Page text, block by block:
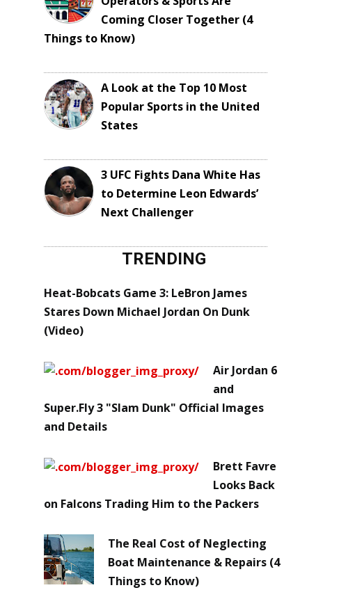
Coming Closer Together (4
Things to Know)
A Look at the Top 10 Most
Popular Sports in the United
States
3 UFC Fights Dana White Has
to Determine Leon Edwards’
Next Challenger
TRENDING
Heat-Bobcats Game 3: LeBron James
Stares Down Michael Jordan On Dunk
(Video)
Air Jordan 6
and
Super.Fly 3 "Slam Dunk" Official Images
and Details
Brett Favre
Looks Back
on Falcons Trading Him to the Packers
The Real Cost of Neglecting
Boat Maintenance & Repairs (4
Things to Know)